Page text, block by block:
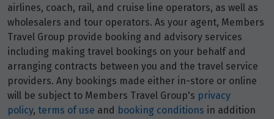
airlines, coach, rail, and cruise line operators, as well as
wholesalers and tour operators. As your agent, Members
Travel Group provide booking and advisory services
including making travel bookings on your behalf and
arranging contracts between you and the travel service
providers. Any bookings made either in-store or online
will be subject to Members Travel Group's privacy
policy, terms of use and booking conditions in addition